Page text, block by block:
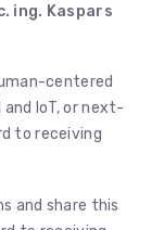
ing. Kaspars
centered
IoT, or next-
to receiving
and share this